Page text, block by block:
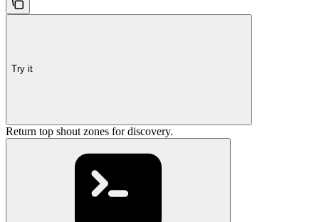
Try it
Return top shout zones for discovery.